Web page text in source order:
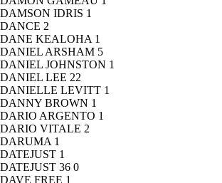
DAMSON IDRIS 1
DANCE 2
DANE KEALOHA 1
DANIEL ARSHAM 5
DANIEL JOHNSTON 1
DANIEL LEE 22
DANIELLE LEVITT 1
DANNY BROWN 1
DARIO ARGENTO 1
DARIO VITALE 2
DARUMA 1
DATEJUST 1
DATEJUST 36 0
DAVE FREE 1